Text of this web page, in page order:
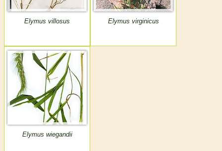
Elymus villosus Elymus virginicus
Elymus wiegandii